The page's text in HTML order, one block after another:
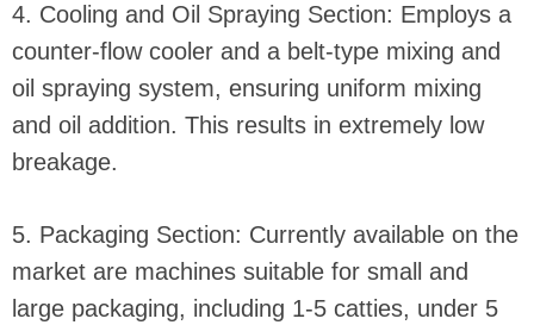
4. Cooling and Oil Spraying Section: Employs a
counter-flow cooler and a belt-type mixing and
oil spraying system, ensuring uniform mixing
and oil addition. This results in extremely low
breakage.
5. Packaging Section: Currently available on the
market are machines suitable for small and
large packaging, including 1-5 catties, under 5